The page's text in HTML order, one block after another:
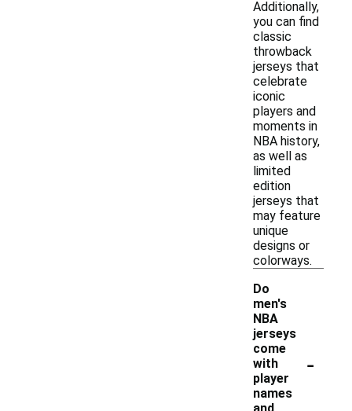
Additionally,
you can find
classic
throwback
jerseys that
celebrate
iconic
players and
moments in
NBA history,
as well as
limited
edition
jerseys that
may feature
unique
designs or
colorways.
Do
men's
NBA
jerseys
come
with
player
names
-